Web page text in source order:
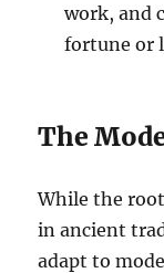
work, and
fortune or
The
While the
in ancient
adapt to